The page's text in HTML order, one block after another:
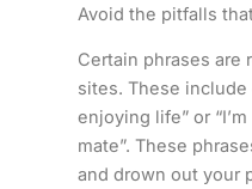
Avoid the pitfalls
Certain phrases are
sites. These include
enjoying life” or
mate”. These
and drown out your